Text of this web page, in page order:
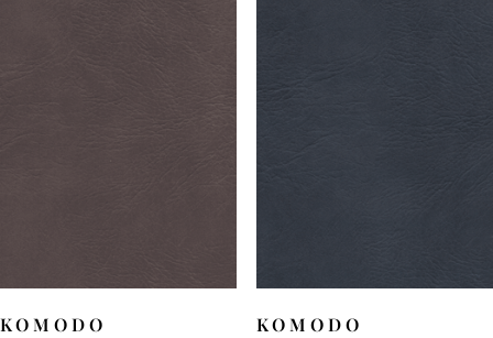
KOMODO KOMODO